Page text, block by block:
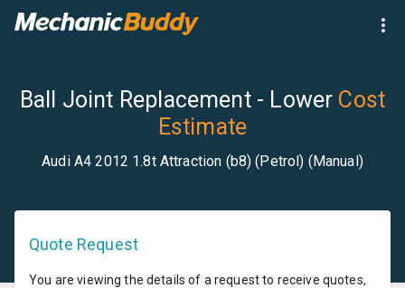
Ball Joint Replacement - Lower Cost
Estimate
Audi A4 2012 1.8t Attraction (b8) (Petrol) (Manual)
Quote Request
You are viewing the details of a request to receive quotes,